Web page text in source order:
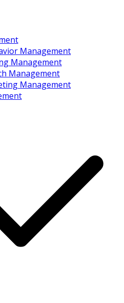
Management
Management
Management
Management